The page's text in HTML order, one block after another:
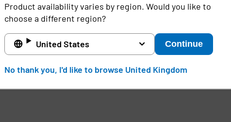
Product availability varies by region. Would you like to
choose a different region?
United States Continue
No thank you, I'd like to browse United Kingdom